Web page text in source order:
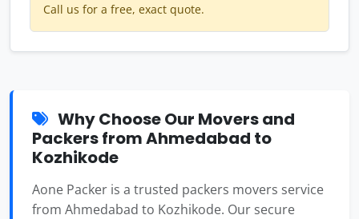
Call us for a free, exact quote.
Why Choose Our Movers and
Packers from Ahmedabad to
Kozhikode
Aone Packer is a trusted packers movers service
from Ahmedabad to Kozhikode. Our secure